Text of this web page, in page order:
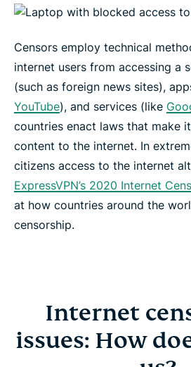
Censors employ technical
internet users from accessing a
(such as foreign news sites),
YouTube), and services (like
countries enact laws that make
content to the internet. In
citizens access to the internet
ExpressVPN’s 2020 Internet
at how countries around the
censorship.
Internet
issues: How